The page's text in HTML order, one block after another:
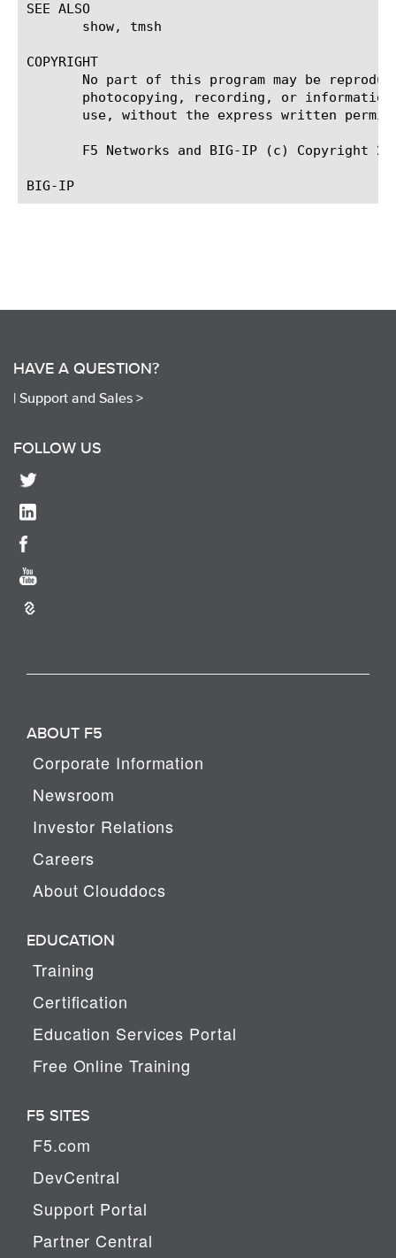
SEE ALSO
       show, tmsh
COPYRIGHT
No part of this program may be
photocopying, recording, or
use, without the express written
F5 Networks and BIG-IP (c) Copyright
HAVE A QUESTION?
| Support and Sales >
FOLLOW US
ABOUT F5
Corporate Information
Newsroom
Investor Relations
Careers
About Clouddocs
EDUCATION
Training
Certification
Education Services Portal
Free Online Training
F5 SITES
F5.com
DevCentral
Support Portal
Partner Central